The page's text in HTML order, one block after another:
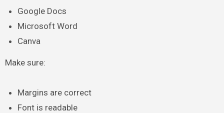
Google Docs
Microsoft Word
Canva
Make sure:
Margins are correct
Font is readable